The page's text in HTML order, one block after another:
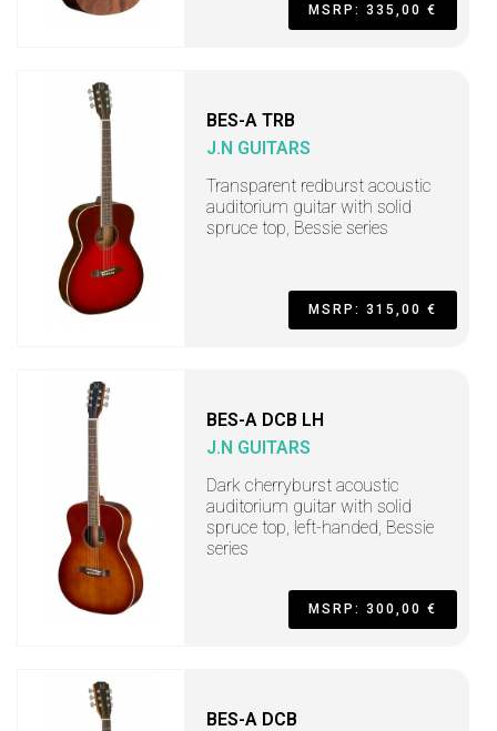
MSRP: 335,00 €
BES-A TRB
J.N GUITARS
Transparent redburst acoustic
auditorium guitar with solid
spruce top, Bessie series
MSRP: 315,00 €
BES-A DCB LH
J.N GUITARS
Dark cherryburst acoustic
auditorium guitar with solid
spruce top, left-handed, Bessie
series
MSRP: 300,00 €
BES-A DCB